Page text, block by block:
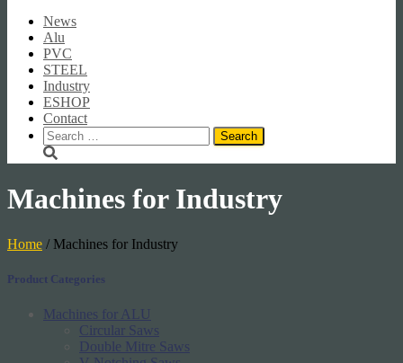
News
Alu
PVC
STEEL
Industry
ESHOP
Contact
Search
for:
Machines for Industry
Home / Machines for Industry
Product Categories
Machines for ALU
Circular Saws
Double Mitre Saws